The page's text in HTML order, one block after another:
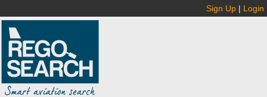
Sign Up | Login